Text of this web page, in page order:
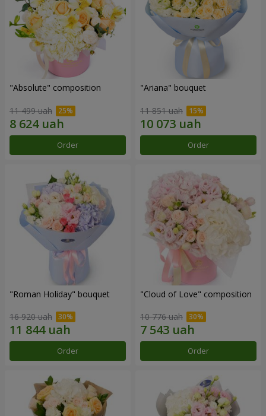
"Absolute" composition
11 499 uah
Order
"Ariana" bouquet
11 851 uah
Order
"Roman Holiday" bouquet
16 920 uah
Order
"Cloud of Love" composition
10 776 uah
Order